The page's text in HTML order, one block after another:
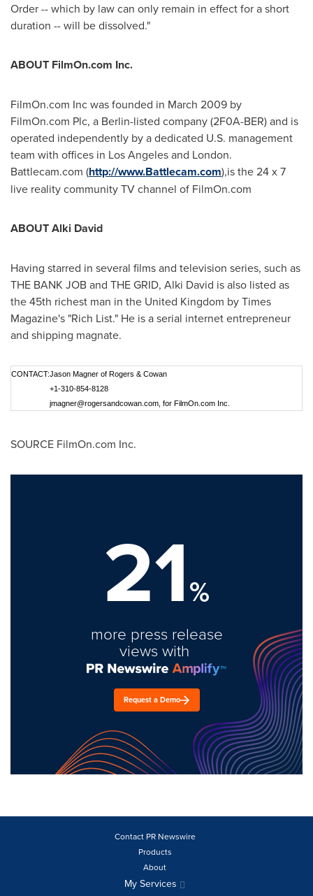
Order -- which by law can only remain in effect for a short
duration -- will be dissolved."
ABOUT FilmOn.com Inc.
FilmOn.com Inc was founded in March 2009 by
FilmOn.com Plc, a Berlin-listed company (2F0A-BER) and is
operated independently by a dedicated U.S. management
team with offices in Los Angelesand London.
Battlecam.com (http://www.Battlecam.com),is the 24 x 7
live reality community TV channel of FilmOn.com
ABOUTAlki David
Having starred in several films and television series, such as
THE BANK JOB and THE GRID, Alki David is also listed as
the 45th richest man in the United Kingdom by Times
Magazine's "Rich List." He is a serial internet entrepreneur
and shipping magnate.
CONTACT:Jason Magner of Rogers & Cowan
+1-310-854-8128
jmagner@rogersandcowan.com , for FilmOn.com Inc.
SOURCE FilmOn.com Inc.
21%
more press release
views with
Request a Demo
Contact PR Newswire
Products
About
My Services